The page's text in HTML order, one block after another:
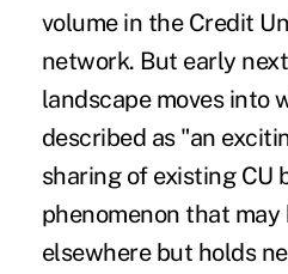
volume in the Credit
network. But early
landscape moves into
described as "an
sharing of existing CU
phenomenon that may
elsewhere but holds